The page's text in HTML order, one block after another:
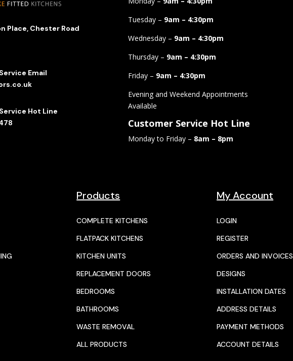
Place, Chester Road
Email
Hot Line
Tuesday – 9am – 4:30pm
Wednesday – 9am – 4:30pm
Thursday – 9am – 4:30pm
Friday – 9am – 4:30pm
Evening and Weekend Appointments
Available
Customer Service Hot Line
Monday to Friday – 8am – 8pm
Products
COMPLETE KITCHENS
FLATPACK KITCHENS
KITCHEN UNITS
REPLACEMENT DOORS
BEDROOMS
BATHROOMS
WASTE REMOVAL
ALL PRODUCTS
My Account
LOGIN
REGISTER
ORDERS AND INVOICES
DESIGNS
INSTALLATION DATES
ADDRESS DETAILS
PAYMENT METHODS
ACCOUNT DETAILS